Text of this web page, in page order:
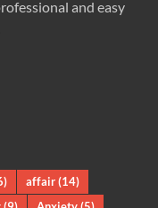
and easy
affair(14)